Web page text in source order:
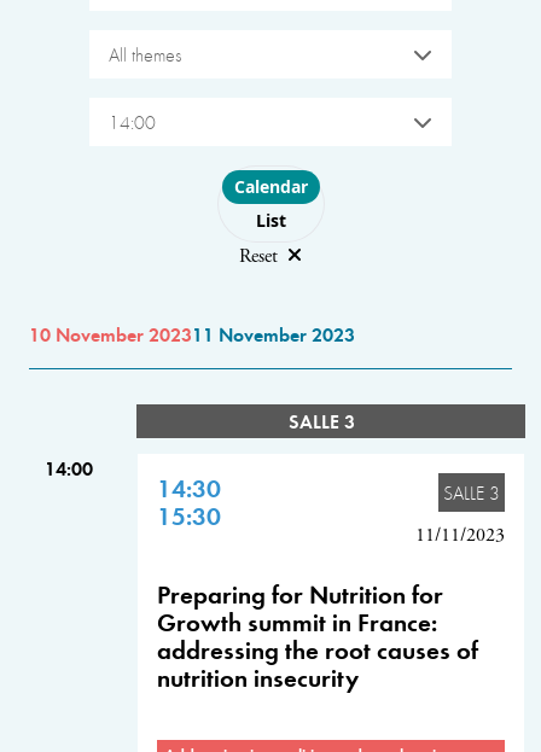
All themes
14:00
Choose layout
Calendar
List
Reset
10 November 202311 November 2023
SALLE 3
14:00
14:30
15:30
SALLE 3
11/11/2023
Preparing for Nutrition for
Growth summit in France:
addressing the root causes of
nutrition insecurity